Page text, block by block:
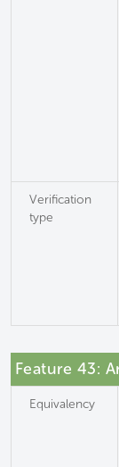
Verification
type
Feature 43:
Equivalency